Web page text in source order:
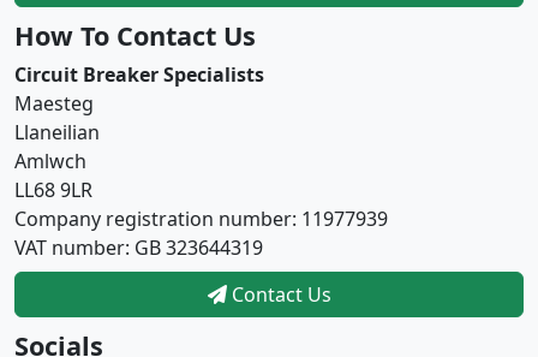
How To Contact Us
Circuit Breaker Specialists
Maesteg
Llaneilian
Amlwch
LL68 9LR
Company registration number: 11977939
VAT number: GB 323644319
Contact Us
Socials